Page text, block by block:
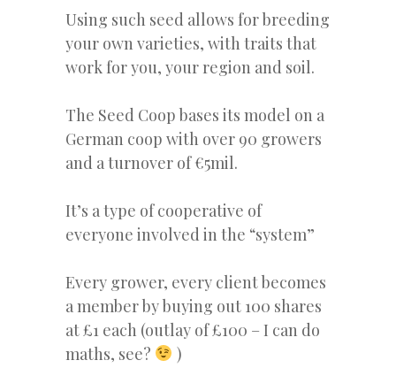
Using such seed allows for breeding
your own varieties, with traits that
work for you, your region and soil.
The Seed Coop bases its model on a
German coop with over 90 growers
and a turnover of€5mil.
It’s a type of cooperative of
everyone involved in the “system”
Every grower, every client becomes
a member by buying out 100 shares
at £1 each (outlay of £100 – I can do
maths, see?
)